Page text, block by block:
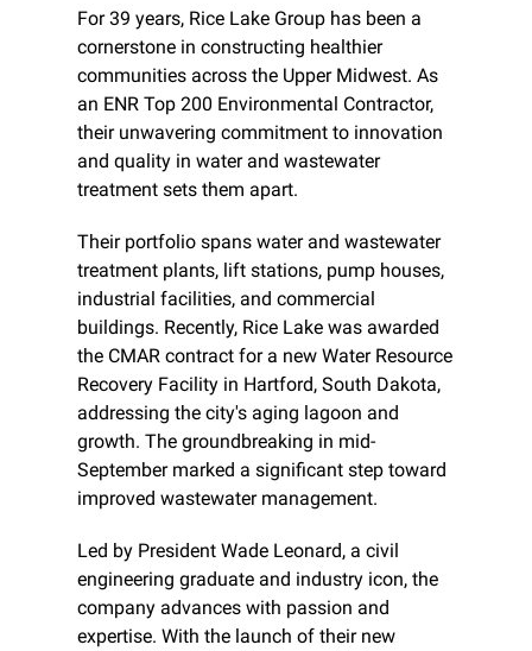
For 39 years, Rice Lake Group has been a
cornerstone in constructing healthier
communities across the Upper Midwest. As
an ENR Top 200 Environmental Contractor,
their unwavering commitment to innovation
and quality in water and wastewater
treatment sets them apart.
Their portfolio spans water and wastewater
treatment plants, lift stations, pump houses,
industrial facilities, and commercial
buildings. Recently, Rice Lake was awarded
the CMAR contract for a new Water Resource
Recovery Facility in Hartford, South Dakota,
addressing the city's aging lagoon and
growth. The groundbreaking in mid-
September marked a significant step toward
improved wastewater management.
Led by President Wade Leonard, a civil
engineering graduate and industry icon, the
company advances with passion and
expertise. With the launch of their new